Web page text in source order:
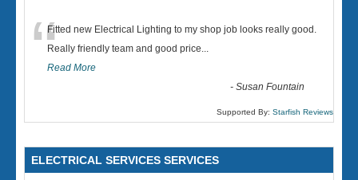
“Fitted new Electrical Lighting to my shop job looks really good.
Really friendly team and good price...
Read More
-Susan Fountain
Supported By: Starfish Reviews
ELECTRICAL SERVICES SERVICES